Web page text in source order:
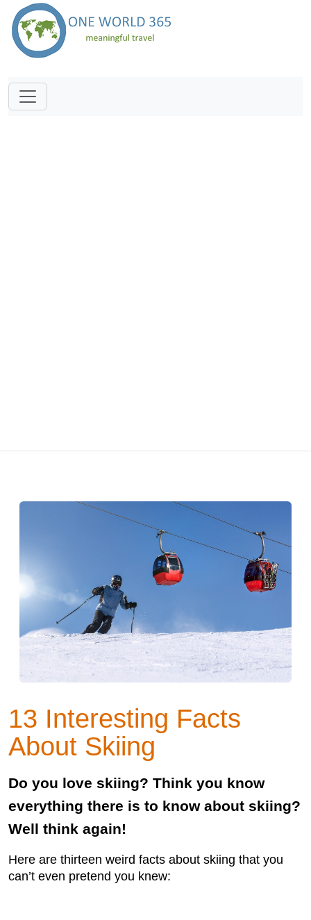
13 Interesting Facts
About Skiing
Do you love skiing? Think you know
everything there is to know about skiing?
Well think again!
Here are thirteen weird facts about skiing that you
can’t even pretend you knew: